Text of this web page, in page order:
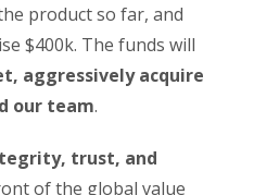
product so far, and
$400k. The funds will
aggressively acquire
our team.
trust, and
of the global value